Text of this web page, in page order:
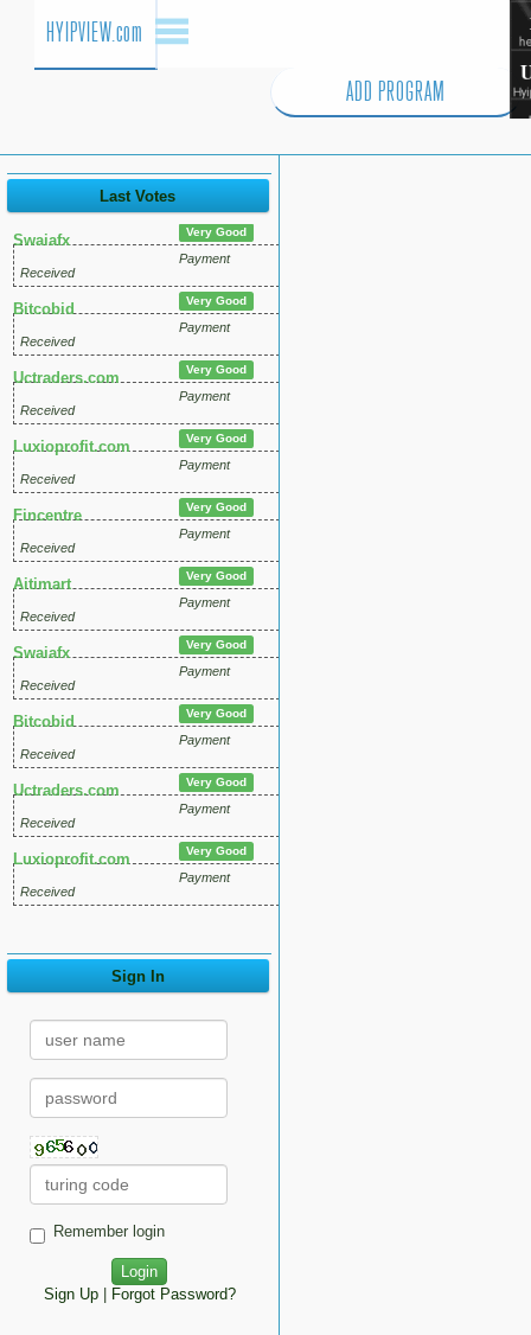
HYIPVIEW.com
ADD PROGRAM
Last Votes
Swaiafx Very Good
Payment
Received
Bitcobid Very Good
Payment
Received
Uctraders.com Very Good
Payment
Received
Luxioprofit.com Very Good
Payment
Received
Fincentre Very Good
Payment
Received
Aitimart Very Good
Payment
Received
Swaiafx Very Good
Payment
Received
Bitcobid Very Good
Payment
Received
Uctraders.com Very Good
Payment
Received
Luxioprofit.com Very Good
Payment
Received
Sign In
Remember login
Sign Up| Forgot Password?